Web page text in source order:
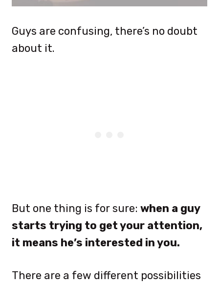
Guys are confusing, there’s no doubt
about it.
But one thing is for sure: when a guy
starts trying to get your attention,
it means he’s interested in you.
There are a few different possibilities